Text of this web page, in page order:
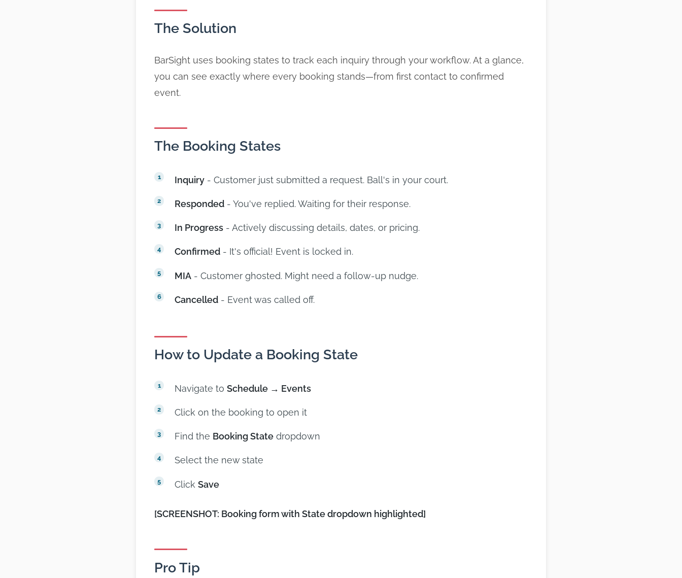
The Solution
BarSight uses booking states to track each inquiry through your workflow. At a glance,
you can see exactly where every booking stands—from first contact to confirmed
event.
The Booking States
Inquiry - Customer just submitted a request. Ball's in your court.
Responded - You've replied. Waiting for their response.
In Progress - Actively discussing details, dates, or pricing.
Confirmed - It's official! Event is locked in.
MIA - Customer ghosted. Might need a follow-up nudge.
Cancelled - Event was called off.
How to Update a Booking State
Navigate toSchedule → Events
Click on the booking to open it
Find the Booking State dropdown
Select the new state
ClickSave
[SCREENSHOT: Booking form with State dropdown highlighted]
Pro Tip